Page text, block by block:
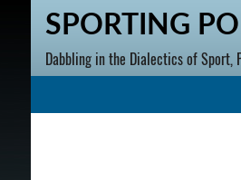
SPORTING
Dabbling in the Dialectics of Sport,